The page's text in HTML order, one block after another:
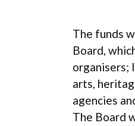
The funds
Board,
organisers;
arts,
agencies
The Board